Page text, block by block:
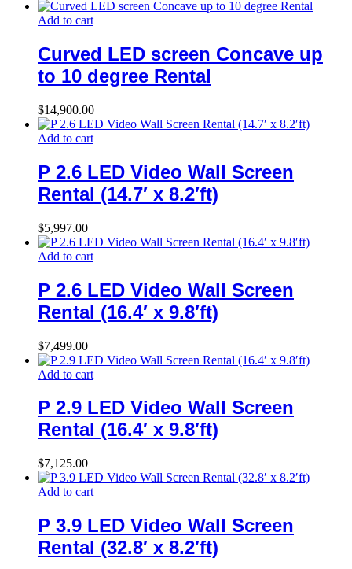
Add to cart
Curved LED screen Concave up
to 10 degree Rental
$14,900.00
Add to cart
P 2.6 LED Video Wall Screen
Rental (14.7′ x 8.2′ft)
$5,997.00
Add to cart
P 2.6 LED Video Wall Screen
Rental (16.4′ x 9.8′ft)
$7,499.00
Add to cart
P 2.9 LED Video Wall Screen
Rental (16.4′ x 9.8′ft)
$7,125.00
Add to cart
P 3.9 LED Video Wall Screen
Rental (32.8′ x 8.2′ft)